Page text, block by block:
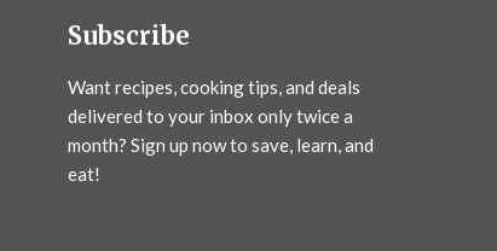
Subscribe
Want recipes, cooking tips, and deals
delivered to your inbox only twice a
month? Sign up now to save, learn, and
eat!